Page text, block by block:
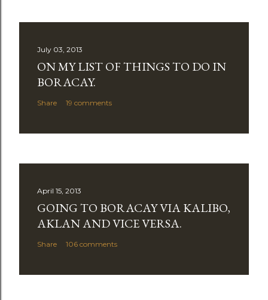
July 03, 2013
ON MY LIST OF THINGS TO DO IN
BORACAY.
Share 19 comments
April 15, 2013
GOING TO BORACAY VIA KALIBO,
AKLAN AND VICE VERSA.
Share 106 comments